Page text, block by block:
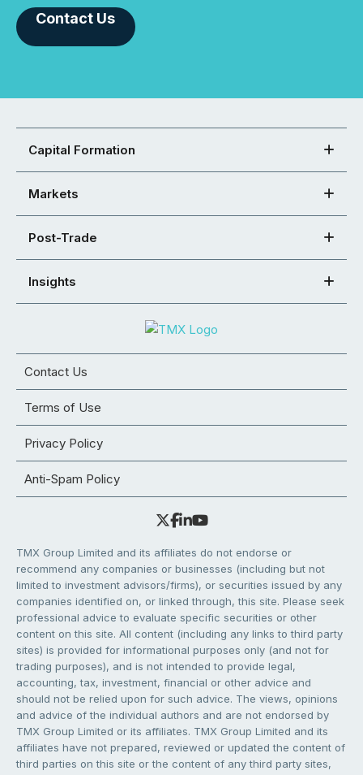
Contact Us
Capital Formation
Markets
Post-Trade
Insights
Contact Us
Terms of Use
Privacy Policy
Anti-Spam Policy
TMX Group Limited and its affiliates do not endorse or
recommend any companies or businesses (including but not
limited to investment advisors/firms), or securities issued by any
companies identified on, or linked through, this site. Please seek
professional advice to evaluate specific securities or other
content on this site. All content (including any links to third party
sites) is provided for informational purposes only (and not for
trading purposes), and is not intended to provide legal,
accounting, tax, investment, financial or other advice and
should not be relied upon for such advice. The views, opinions
and advice of the individual authors and are not endorsed by
TMX Group Limited or its affiliates. TMX Group Limited and its
affiliates have not prepared, reviewed or updated the content of
third parties on this site or the content of any third party sites,